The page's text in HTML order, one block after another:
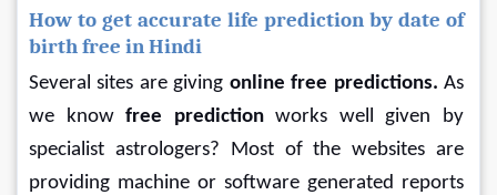
How to get accurate life prediction by date of
birth free in Hindi
Several sites are giving online free predictions. As
we know free prediction works well given by
specialist astrologers? Most of the websites are
providing machine or software generated reports